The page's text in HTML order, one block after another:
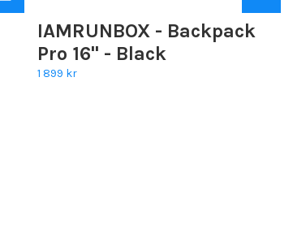
IAMRUNBOX - Backpack
Pro 16" - Black
1 899 kr